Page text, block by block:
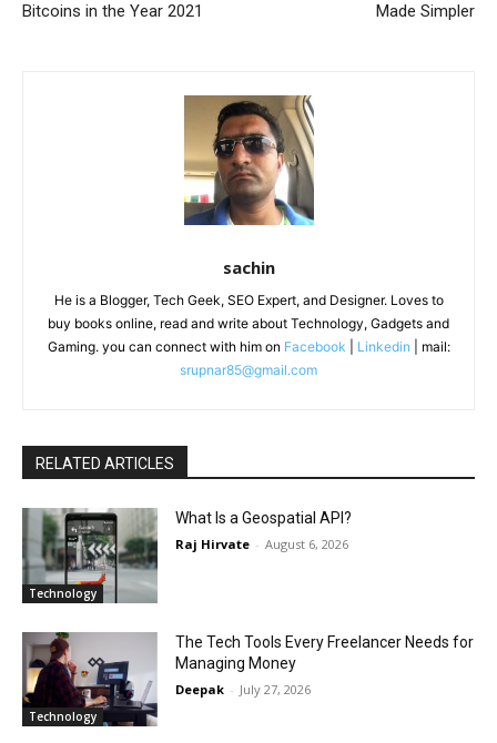
Bitcoins in the Year 2021
Made Simpler
sachin
He is a Blogger, Tech Geek, SEO Expert, and Designer. Loves to
buy books online, read and write about Technology, Gadgets and
Gaming. you can connect with him on Facebook Linkedin | mail:
srupnar85@gmail.com
RELATED ARTICLES
Technology
What Is a Geospatial API?
Raj Hirvate - August 6, 2026
Technology
The Tech Tools Every Freelancer Needs for
Managing Money
Deepak - July 27, 2026